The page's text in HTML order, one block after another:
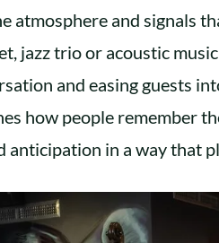
atmosphere and signals
jazz trio or acoustic
and easing guests
how people remember
anticipation in a way that